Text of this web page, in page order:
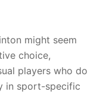
might seem
choice,
players who do
in sport-specific